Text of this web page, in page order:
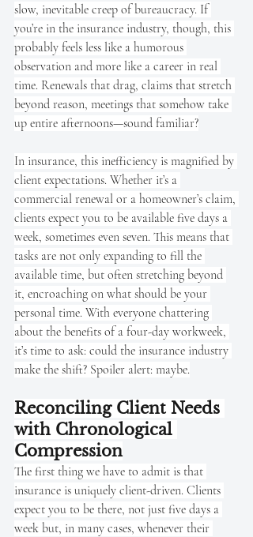
slow, inevitable creep of bureaucracy. If
you’re in the insurance industry, though, this
probably feels less like a humorous
observation and more like a career in real
time. Renewals that drag, claims that stretch
beyond reason, meetings that somehow take
up entire afternoons—sound familiar?
In insurance, this inefficiency is magnified by
client expectations. Whether it’s a
commercial renewal or a homeowner’s claim,
clients expect you to be available five days a
week, sometimes even seven. This means that
tasks are not only expanding to fill the
available time, but often stretching beyond
it, encroaching on what should be your
personal time. With everyone chattering
about the benefits of a four-day workweek,
it’s time to ask: could the insurance industry
make the shift? Spoiler alert: maybe.
Reconciling Client Needs
with Chronological
Compression
The first thing we have to admit is that
insurance is uniquely client-driven. Clients
expect you to be there, not just five days a
week but, in many cases, whenever their